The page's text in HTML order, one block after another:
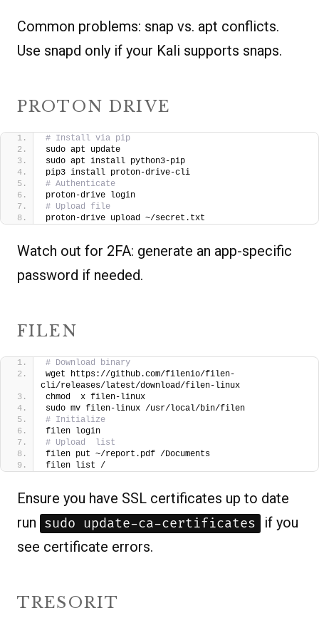
Common problems: snap vs. apt conflicts.
Use snapd only if your Kali supports snaps.
PROTON DRIVE
# Install via pip
sudo apt update
sudo apt install python3-pip
pip3 install proton-drive-cli
# Authenticate
proton-drive login
# Upload file
proton-drive upload ~/secret.txt
Watch out for 2FA: generate an app-specific
password if needed.
FILEN
# Download binary
wget https://github.com/filenio/filen-
cli/releases/latest/download/filen-linux
chmod  x filen-linux
sudo mv filen-linux /usr/local/bin/filen
# Initialize
filen login
# Upload  list
filen put ~/report.pdf /Documents
filen list /
Ensure you have SSL certificates up to date
run sudo update-ca-certificates
if you
see certificate errors.
TRESORIT